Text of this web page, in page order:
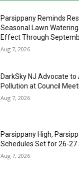
Parsippany Reminds
Seasonal Lawn
Effect Through
Aug 7, 2026
DarkSky NJ Advocate
Pollution at Council
Aug 7, 2026
Parsippany High,
Schedules Set for 26-27
Aug 7, 2026